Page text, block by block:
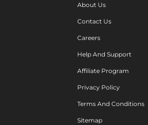
About Us
Contact Us
Careers
Help And Support
Affiliate Program
Privacy Policy
Terms And Conditions
Sitemap